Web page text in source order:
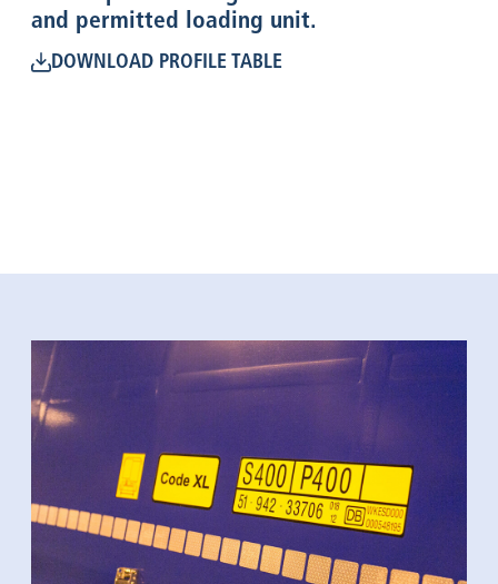
and permitted loading unit.
DOWNLOAD PROFILE TABLE